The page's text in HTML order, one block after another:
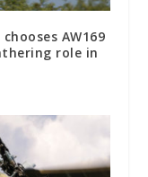
AW169
role in